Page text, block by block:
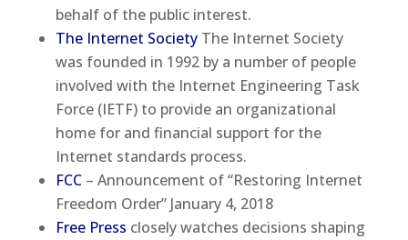
behalf of the public interest.
The Internet SocietyThe Internet Society
was founded in 1992 by a number of people
involved with the Internet Engineering Task
Force (IETF) to provide an organizational
home for and financial support for the
Internet standards process.
FCC– Announcement of “Restoring Internet
Freedom Order” January 4, 2018
Free Press closely watches decisions shaping